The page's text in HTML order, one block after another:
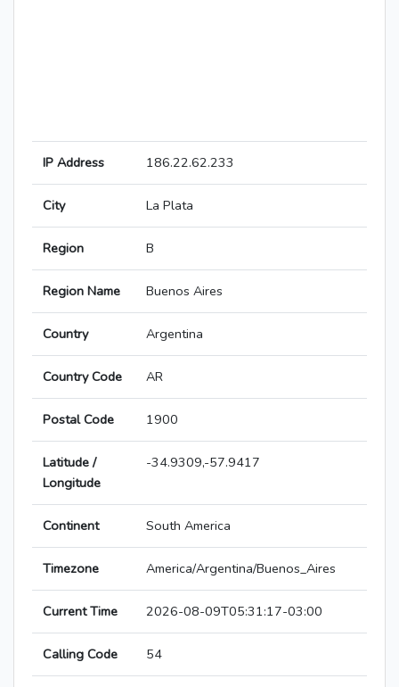
IP Address 186.22.62.233
City La Plata
Region B
Region Name Buenos Aires
Country Argentina
Country Code AR
Postal Code 1900
Latitude /
Longitude
-34.9309,-57.9417
Continent South America
Timezone America/Argentina/Buenos_Aires
Current Time 2026-08-09T05:31:17-03:00
Calling Code 54